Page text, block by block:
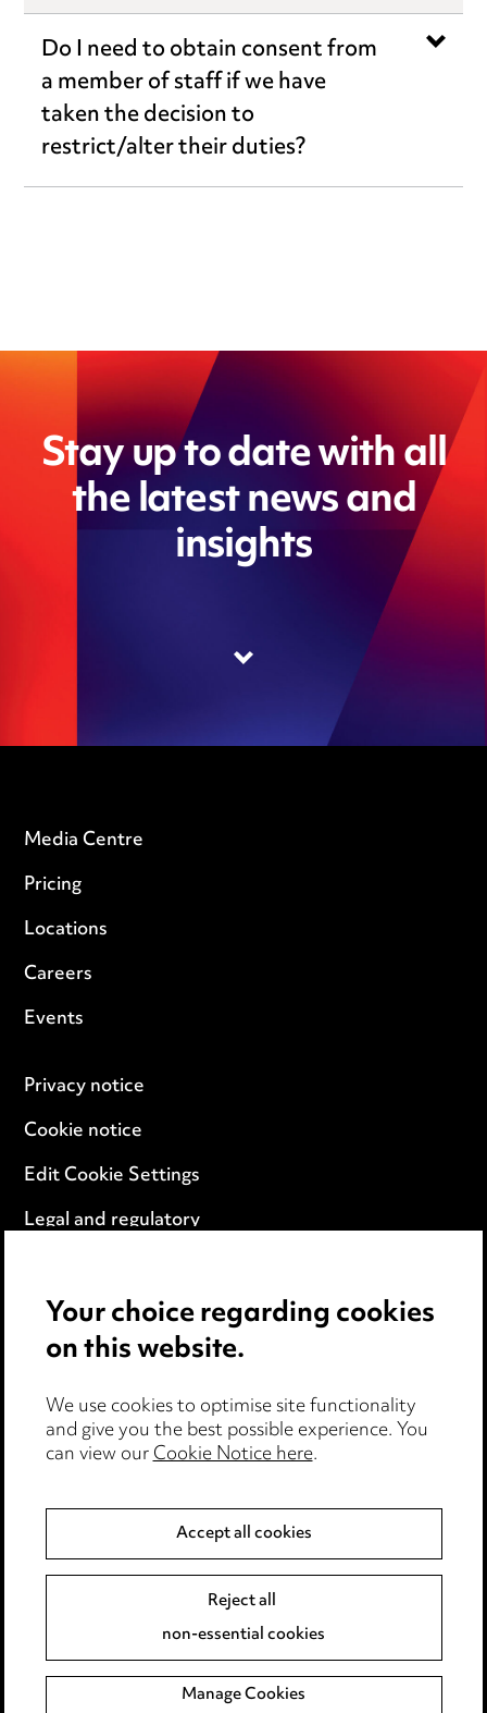
Do I need to obtain consent from
a member of staff if we have
taken the decision to
restrict/alter their duties?
Stay up to date with all
the latest news and
insights
Media Centre
Pricing
Locations
Careers
Events
Privacy notice
Cookie notice
Edit Cookie Settings
Legal and regulatory
Anti-Bribery
Accessibility
Complaints policy
Data Processing Complaints Policy
Supplier Code of Conduct
Birmingham
Your choice regarding cookies
on this website.
We use cookies to optimise site functionality
and give you the best possible experience. You
can view ourCookie Notice here.
Accept all cookies
Reject all
non-essential cookies
Manage Cookies